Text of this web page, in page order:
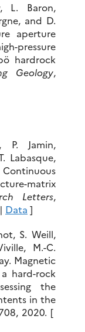
L. Baron,
and D.
aperture
pressure
hardrock
Geology,
P. Jamin,
Labasque,
Continuous
matrix
Letters,
| Data ]
S. Weill,
M.-C.
Magnetic
hard-rock
the
in the
2020. [